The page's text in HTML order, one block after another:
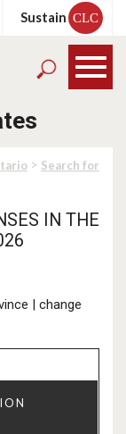
Sustain CLC
> Search for
IN THE
| change